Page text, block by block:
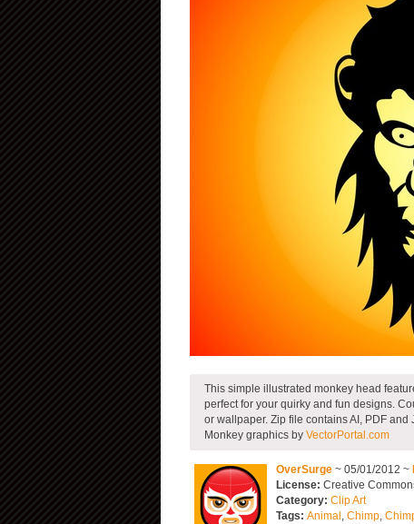
This simple illustrated monkey head
perfect for your quirky and fun designs.
or wallpaper. Zip file contains AI, PDF and
Monkey graphics by VectorPortal.com
OverSurge ~ 05/01/2012 ~
License: Creative
Category: Clip Art
Tags: Animal , Chimp,